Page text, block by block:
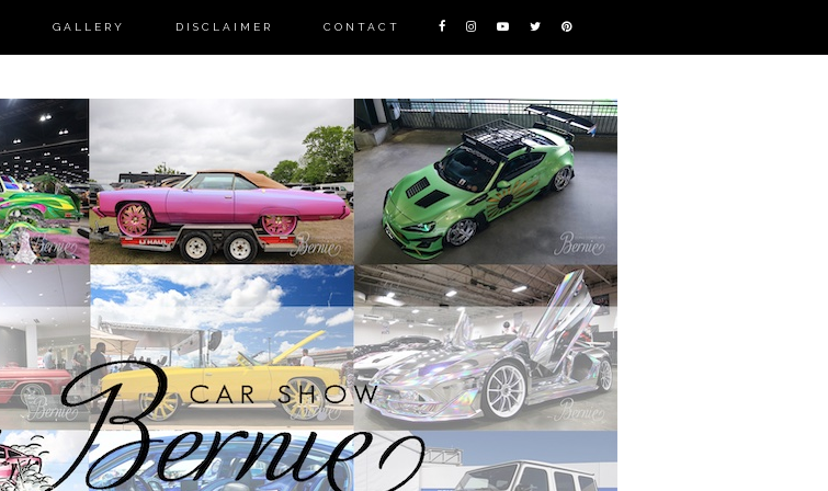
GALLERY DISCLAIMER CONTACT